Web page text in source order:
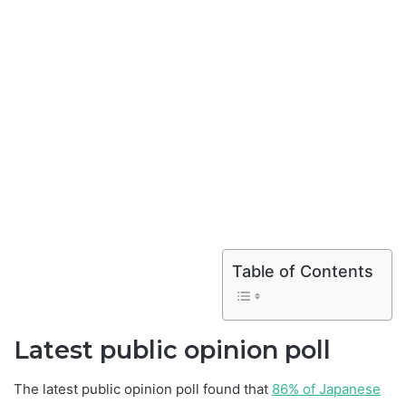
Table of Contents
Latest public opinion poll
The latest public opinion poll found that 86% of Japanese